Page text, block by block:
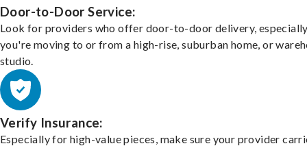
Door-to-Door Service:
Look for providers who offer door-to-door delivery,
you're moving to or from a high-rise, suburban home, or
studio.
Verify Insurance:
Especially for high-value pieces, make sure your provider